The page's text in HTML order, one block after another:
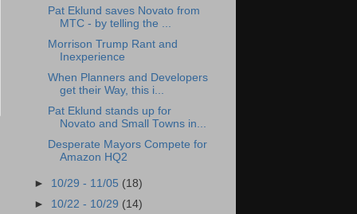
Pat Eklund saves Novato from
MTC - by telling the ...
Morrison Trump Rant and
Inexperience
When Planners and Developers
get their Way, this i...
Pat Eklund stands up for
Novato and Small Towns in...
Desperate Mayors Compete for
Amazon HQ2
► 10/29 - 11/05 (18)
► 10/22 - 10/29 (14)